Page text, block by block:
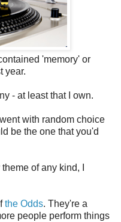
'memory' or
year.
- at least that I own.
with random choice
be the one that you'd
of any kind, I
the Odds. They're a
people perform things